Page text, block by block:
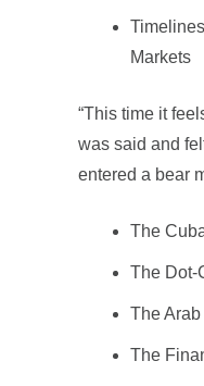
Markets
“This time it
was said and
entered a bear
The
The Dot-
The
The